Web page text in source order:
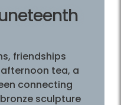
friendships
tea, a
connecting
sculpture